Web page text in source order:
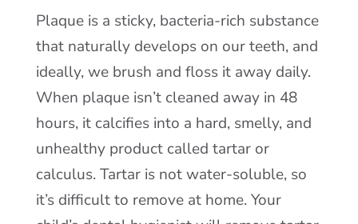
Plaque is a sticky, bacteria-rich substance
that naturally develops on our teeth, and
ideally, we brush and floss it away daily.
When plaque isn’t cleaned away in 48
hours, it calcifies into a hard, smelly, and
unhealthy product called tartar or
calculus. Tartar is not water-soluble, so
it’s difficult to remove at home. Your